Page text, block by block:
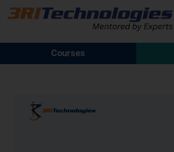
Courses